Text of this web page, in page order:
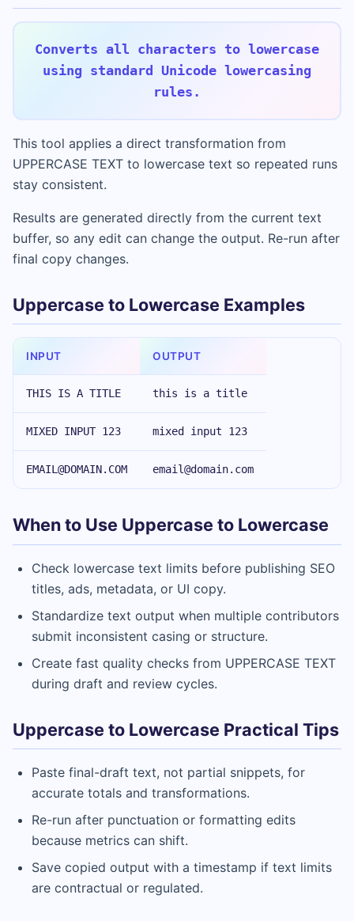
Converts all characters to lowercase
using standard Unicode lowercasing
rules.
This tool applies a direct transformation from
UPPERCASE TEXT to lowercase text so repeated runs
stay consistent.
Results are generated directly from the current text
buffer, so any edit can change the output. Re-run after
final copy changes.
Uppercase to Lowercase Examples
INPUT OUTPUT
THIS IS A TITLE this is a title
MIXED INPUT 123 mixed input 123
EMAIL@DOMAIN.COM email@domain.com
When to Use Uppercase to Lowercase
Check lowercase text limits before publishing SEO
titles, ads, metadata, or UI copy.
Standardize text output when multiple contributors
submit inconsistent casing or structure.
Create fast quality checks from UPPERCASE TEXT
during draft and review cycles.
Uppercase to Lowercase Practical Tips
Paste final-draft text, not partial snippets, for
accurate totals and transformations.
Re-run after punctuation or formatting edits
because metrics can shift.
Save copied output with a timestamp if text limits
are contractual or regulated.